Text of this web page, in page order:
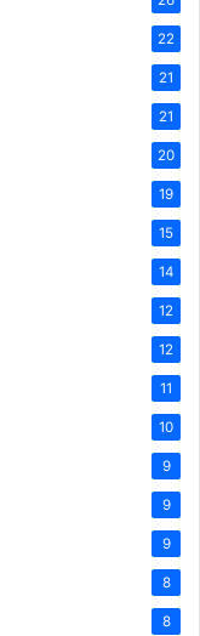
22
21
21
20
19
15
14
12
12
11
10
9
9
9
8
8